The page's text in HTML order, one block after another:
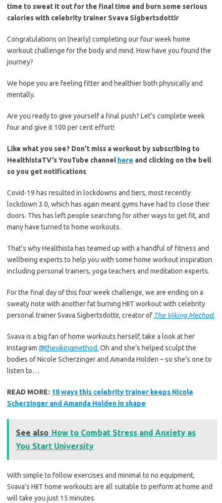
time to sweat it out for the final time and burn some serious
calories with celebrity trainer Svava Sigbertsdottir
Congratulations on (nearly) completing our four week home
workout challenge for the body and mind. How have you found the
journey?
We hope you are feeling fitter and healthier both physically and
mentally.
Are you ready to give yourself a final push? Let’s complete week
four and give it 100 per cent effort!
Like what you see? Don’t miss a workout by subscribing to
HealthistaTV’s YouTube channel here and clicking on the bell
so you get notifications
Covid-19 has resulted in lockdowns and tiers, most recently
lockdown 3.0, which has again meant gyms have had to close their
doors. This has left people searching for other ways to get fit, and
many have turned to home workouts.
That’s why Healthista has teamed up with a handful of fitness and
wellbeing experts to help you with some home workout inspiration
including personal trainers, yoga teachers and meditation experts.
For the final day of this four week challenge, we are ending on a
sweaty note with another fat burning HIIT workout with celebrity
personal trainer Svava Sigbertsdottir, creator of The Viking Method.
Svava is a big fan of home workouts herself, take a look at her
Instagram @thevikingmethod. Oh and she’s helped sculpt the
bodies of Nicole Scherzinger and Amanda Holden – so she’s one to
listen to…
READ MORE: 18 ways this celebrity trainer keeps Nicole
Scherzinger and Amanda Holden in shape
See also How to Combat Stress and Anxiety as
You Start University
With simple to follow exercises and minimal to no equipment,
Svava’s HIIT home workouts are all suitable to perform at home and
will take you just 15 minutes.